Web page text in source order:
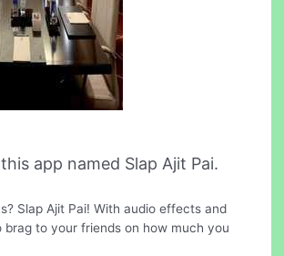
app named Slap Ajit Pai.
Slap Ajit Pai! With audio effects and
brag to your friends on how much you